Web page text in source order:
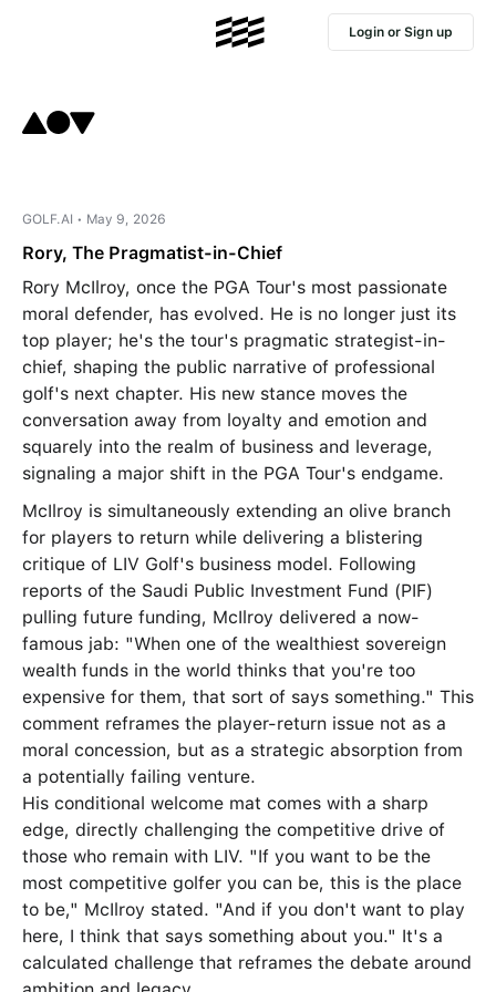
Login or Sign up
GOLF.AI • May 9, 2026
Rory, The Pragmatist-in-Chief
Rory McIlroy, once the PGA Tour's most passionate
moral defender, has evolved. He is no longer just its
top player; he's the tour's pragmatic strategist-in-
chief, shaping the public narrative of professional
golf's next chapter. His new stance moves the
conversation away from loyalty and emotion and
squarely into the realm of business and leverage,
signaling a major shift in the PGA Tour's endgame.
McIlroy is simultaneously extending an olive branch
for players to return while delivering a blistering
critique of LIV Golf's business model. Following
reports of the Saudi Public Investment Fund (PIF)
pulling future funding, McIlroy delivered a now-
famous jab: "When one of the wealthiest sovereign
wealth funds in the world thinks that you're too
expensive for them, that sort of says something." This
comment reframes the player-return issue not as a
moral concession, but as a strategic absorption from
a potentially failing venture.
His conditional welcome mat comes with a sharp
edge, directly challenging the competitive drive of
those who remain with LIV. "If you want to be the
most competitive golfer you can be, this is the place
to be," McIlroy stated. "And if you don't want to play
here, I think that says something about you." It's a
calculated challenge that reframes the debate around